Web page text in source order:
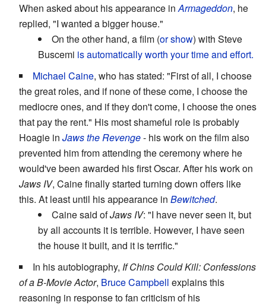
When asked about his appearance inArmageddon, he
replied, "I wanted a bigger house."
On the other hand, a film (orshow) with Steve
Buscemi is automatically worth your time and effort.
Michael Caine, who has stated: "First of all, I choose
the great roles, and if none of these come, I choose the
mediocre ones, and if they don't come, I choose the ones
that pay the rent." His most shameful role is probably
Hoagie in Jaws the Revenge- his work on the film also
prevented him from attending the ceremony where he
would've been awarded his first Oscar. After his work on
Jaws IV, Caine finally started turning down offers like
this. At least until his appearance in Bewitched.
Caine said ofJaws IV: "I have never seen it, but
by all accounts it is terrible. However, I have seen
the house it built, and it is terrific."
In his autobiography, If Chins Could Kill: Confessions
of a B-Movie Actor, Bruce Campbell explains this
reasoning in response to fan criticism of his